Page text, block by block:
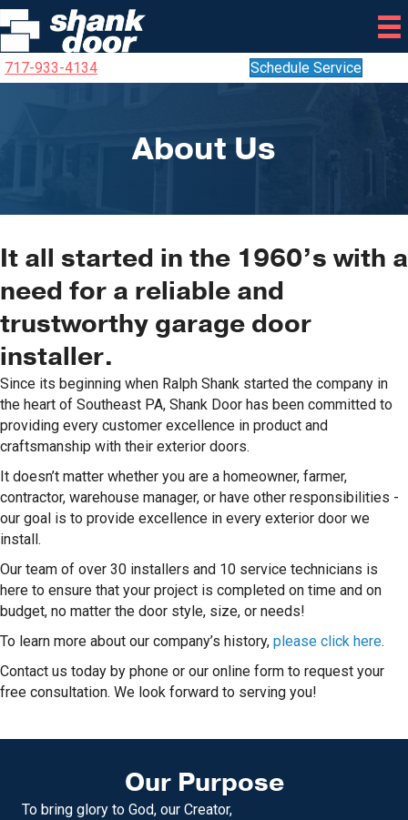
717-933-4134 Schedule Service
About Us
It all started in the 1960’s with a
need for a reliable and
trustworthy garage door
installer.
Since its beginning when Ralph Shank started the company in
the heart of Southeast PA, Shank Door has been committed to
providing every customer excellence in product and
craftsmanship with their exterior doors.
It doesn’t matter whether you are a homeowner, farmer,
contractor, warehouse manager, or have other responsibilities -
our goal is to provide excellence in every exterior door we
install.
Our team of over 30 installers and 10 service technicians is
here to ensure that your project is completed on time and on
budget, no matter the door style, size, or needs!
To learn more about our company’s history, please click here.
Contact us today by phone or our online form to request your
free consultation. We look forward to serving you!
Our Purpose
To bring glory to God, our Creator,